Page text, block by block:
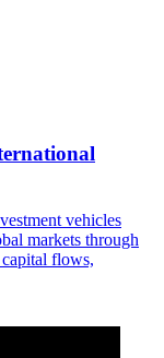
vehicles
markets through
flows,